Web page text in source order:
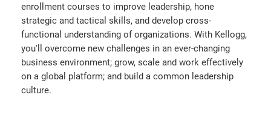
enrollment courses to improve leadership, hone
strategic and tactical skills, and develop cross-
functional understanding of organizations. With Kellogg,
you'll overcome new challenges in an ever-changing
business environment; grow, scale and work effectively
on a global platform; and build a common leadership
culture.